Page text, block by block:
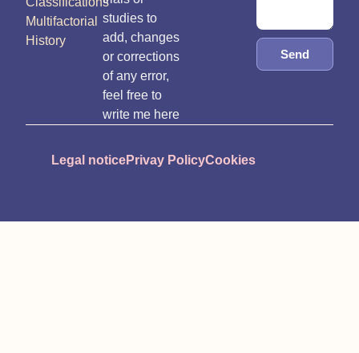
Multifactorial
History
studies to
add, changes
or corrections
of any error,
feel free to
write me here
Send
Legal noticePrivay PolicyCookies